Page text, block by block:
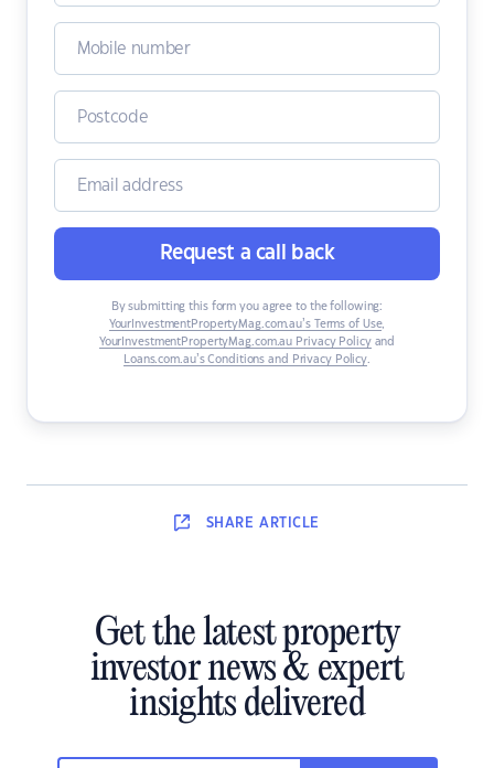
Request a call back
By submitting this form you agree to the following:
YourInvestmentPropertyMag.com.au’s Terms of Use,
YourInvestmentPropertyMag.com.au Privacy Policyand
Loans.com.au’s Conditions and Privacy Policy.
SHARE ARTICLE
Get the latest property
investor news & expert
insights delivered